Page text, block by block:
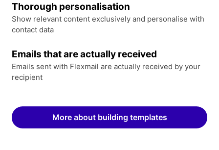
Thorough personalisation
Show relevant content exclusively and personalise with
contact data
Emails that are actually received
Emails sent with Flexmail are actually received by your
recipient
More about building templates